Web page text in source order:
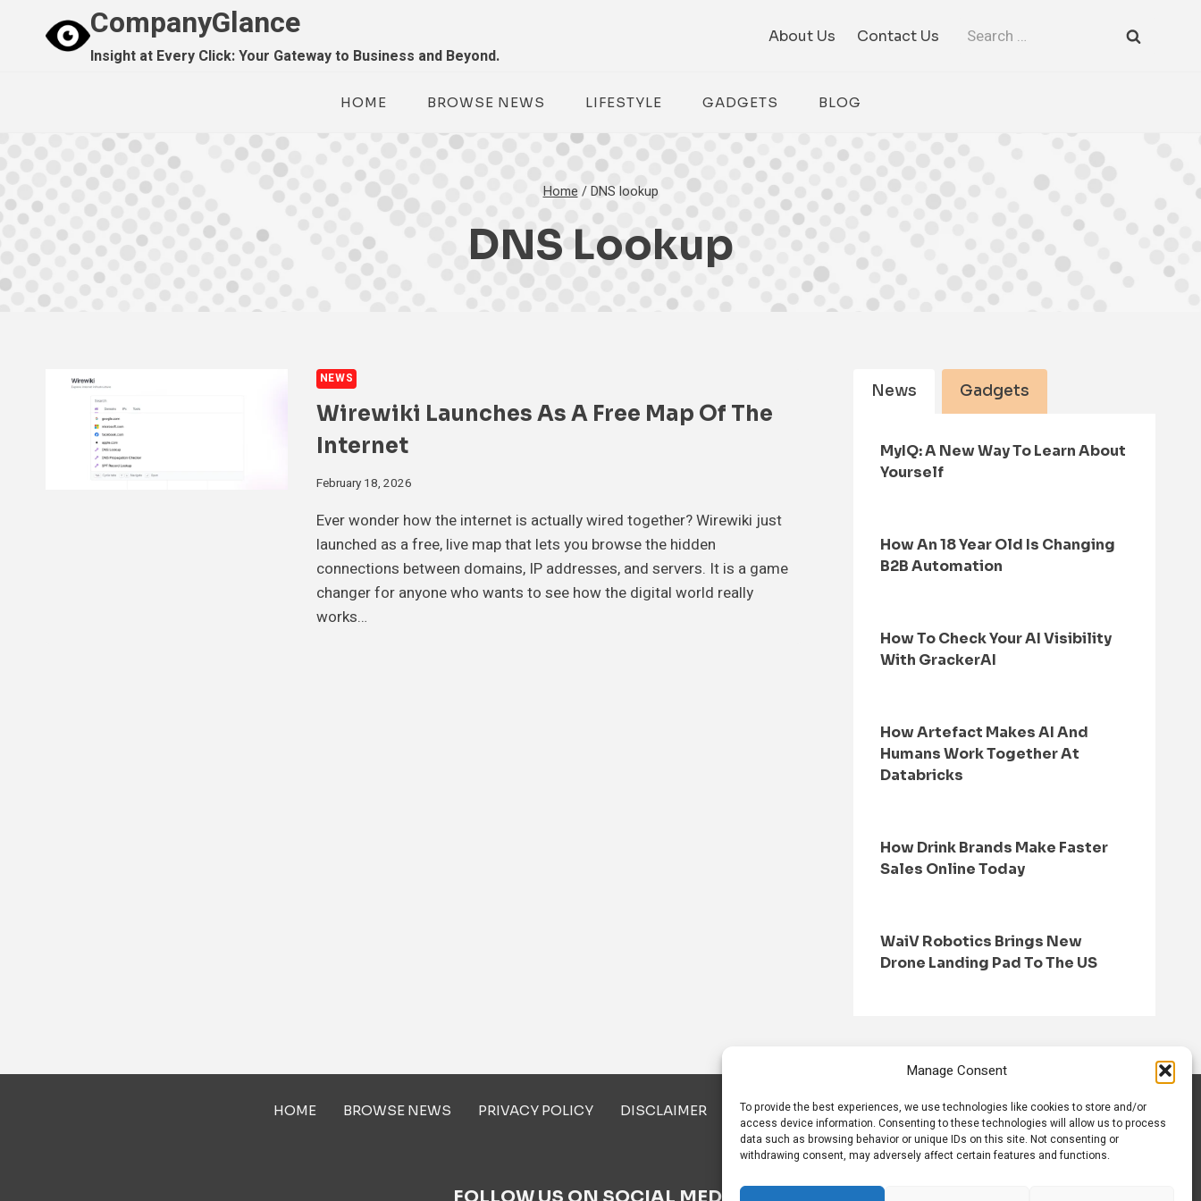
Manage Consent
To provide the best experiences, we use technologies like cookies to store and/or
access device information. Consenting to these technologies will allow us to process
data such as browsing behavior or unique IDs on this site. Not consenting or
withdrawing consent, may adversely affect certain features and functions.
CompanyGlance
Insight at Every Click: Your Gateway to Business and Beyond.
About Us Contact Us
Search
HOME BROWSE NEWS LIFESTYLE GADGETS BLOG
Home / DNS lookup
DNS Lookup
NEWS
Wirewiki Launches As A Free Map Of The
Internet
February 18, 2026
Ever wonder how the internet is actually wired together? Wirewiki just
launched as a free, live map that lets you browse the hidden
connections between domains, IP addresses, and servers. It is a game
changer for anyone who wants to see how the digital world really
works…
News Gadgets
MyIQ: A New Way To Learn About
Yourself
How An 18 Year Old Is Changing
B2B Automation
How To Check Your AI Visibility
With GrackerAI
How Artefact Makes AI And
Humans Work Together At
Databricks
How Drink Brands Make Faster
Sales Online Today
WaiV Robotics Brings New
Drone Landing Pad To The US
HOME BROWSE NEWS PRIVACY POLICY DISCLAIMER ABOUT US CONTACT US